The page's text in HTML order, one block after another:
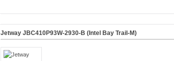
Jetway JBC410P93W-2930-B (Intel Bay Trail-M)